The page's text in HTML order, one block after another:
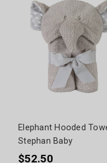
Elephant Hooded
Stephan Baby
$52.50